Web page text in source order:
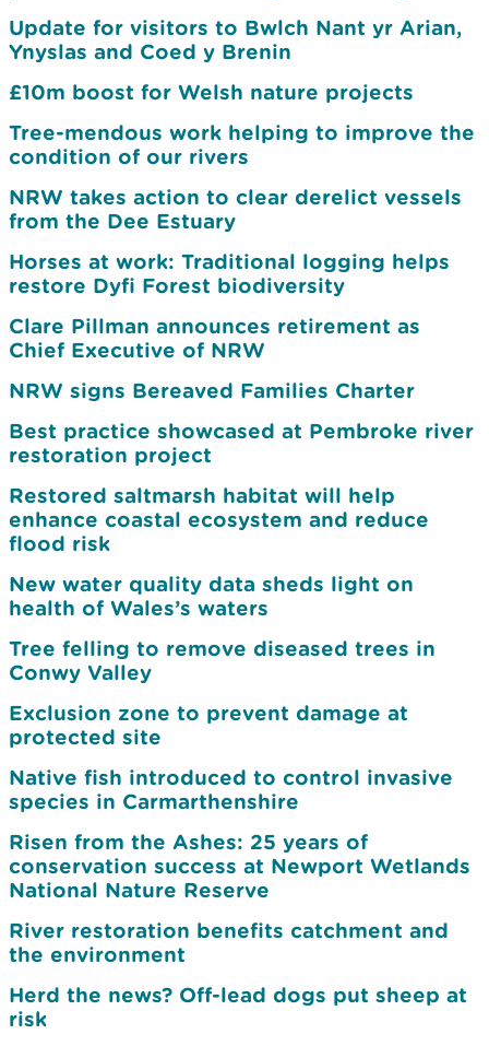
Update for visitors to Bwlch Nant yr Arian,
Ynyslas and Coed y Brenin
£10m boost for Welsh nature projects
Tree-mendous work helping to improve the
condition of our rivers
NRW takes action to clear derelict vessels
from the Dee Estuary
Horses at work: Traditional logging helps
restore Dyfi Forest biodiversity
Clare Pillman announces retirement as
Chief Executive of NRW
NRW signs Bereaved Families Charter
Best practice showcased at Pembroke river
restoration project
Restored saltmarsh habitat will help
enhance coastal ecosystem and reduce
flood risk
New water quality data sheds light on
health of Wales’s waters
Tree felling to remove diseased trees in
Conwy Valley
Exclusion zone to prevent damage at
protected site
Native fish introduced to control invasive
species in Carmarthenshire
Risen from the Ashes: 25 years of
conservation success at Newport Wetlands
National Nature Reserve
River restoration benefits catchment and
the environment
Herd the news? Off-lead dogs put sheep at
risk